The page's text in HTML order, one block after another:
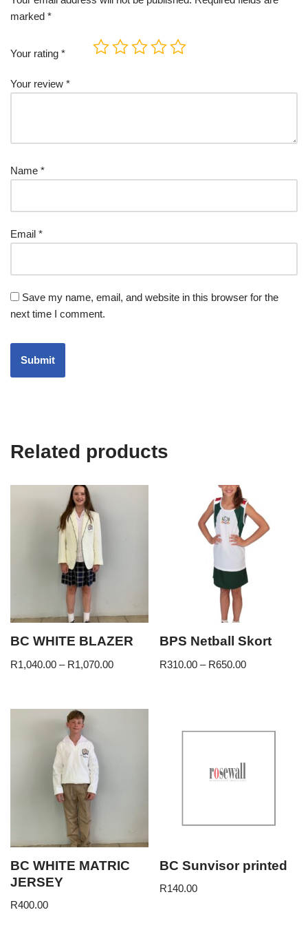
marked *
Your rating *
Your review *
Name *
Email *
Save my name, email, and website in this browser for the
next time I comment.
Related products
BC WHITE BLAZER
R1,040.00 – R1,070.00
BPS Netball Skort
R310.00 – R650.00
BC WHITE MATRIC
JERSEY
R400.00
BC Sunvisor printed
R140.00